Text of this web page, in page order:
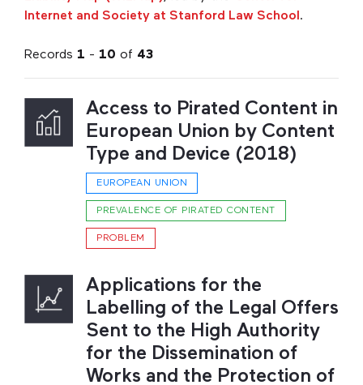
Internet and Society at Stanford Law School .
Records 1 - 10 of 43
Access to Pirated Content in
European Union by Content
Type and Device (2018)
EUROPEAN UNION
PREVALENCE OF PIRATED CONTENT
PROBLEM
Applications for the
Labelling of the Legal Offers
Sent to the High Authority
for the Dissemination of
Works and the Protection of